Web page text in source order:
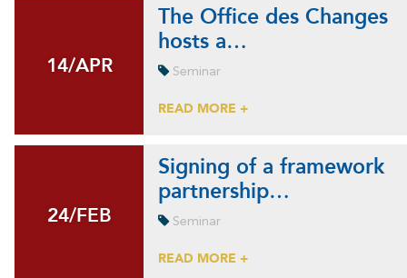
14/APR
14/APR
The Office des Changes
hosts a…
Seminar
READ MORE +
24/FEB
24/FEB
Signing of a framework
partnership…
Seminar
READ MORE +